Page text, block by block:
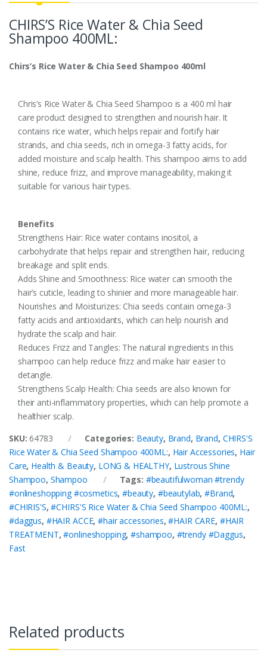
CHIRS’S Rice Water & Chia Seed
Shampoo 400ML:
Chirs’s Rice Water & Chia Seed Shampoo 400ml
Chris’s Rice Water & Chia Seed Shampoo is a 400 ml hair
care product designed to strengthen and nourish hair. It
contains rice water, which helps repair and fortify hair
strands, and chia seeds, rich in omega-3 fatty acids, for
added moisture and scalp health. This shampoo aims to add
shine, reduce frizz, and improve manageability, making it
suitable for various hair types.
Benefits
Strengthens Hair: Rice water contains inositol, a
carbohydrate that helps repair and strengthen hair, reducing
breakage and split ends.
Adds Shine and Smoothness: Rice water can smooth the
hair’s cuticle, leading to shinier and more manageable hair.
Nourishes and Moisturizes: Chia seeds contain omega-3
fatty acids and antioxidants, which can help nourish and
hydrate the scalp and hair.
Reduces Frizz and Tangles: The natural ingredients in this
shampoo can help reduce frizz and make hair easier to
detangle.
Strengthens Scalp Health: Chia seeds are also known for
their anti-inflammatory properties, which can help promote a
healthier scalp.
SKU: 64783 Categories: Beauty, Brand, Brand, CHIRS'S
Rice Water & Chia Seed Shampoo 400ML:, Hair Accessories, Hair
Care, Health & Beauty, LONG & HEALTHY, Lustrous Shine
Shampoo, Shampoo Tags: #beautifulwoman #trendy
#onlineshopping #cosmetics,#beauty, #beautylab,#Brand,
#CHIRIS'S,#CHIRS'S Rice Water & Chia Seed Shampoo 400ML:,
#daggus, #HAIR ACCE,#hair accessories,#HAIR CARE, #HAIR
TREATMENT,#onlineshopping,#shampoo, #trendy #Daggus,
Fast
Related products